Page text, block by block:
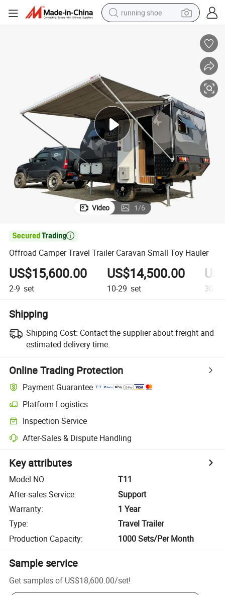
running shoe
electric motorcycle
sport shoe
farm tractor
basketball shoe
living room sofa
Video 1/6

Offroad Camper Travel Trailer Caravan Small Toy Hauler
US$15,600.00
2-9 set
US$14,500.00
10-29 set 30+
Shipping
Shipping Cost: Contact the supplier about freight and
estimated delivery time.
Online Trading Protection
Payment Guarantee
Platform Logistics
Inspection Service
After-Sales & Dispute Handling
Key attributes
Model NO.:
T11
After-sales Service:
Support
Warranty:
1 Year
Type:
Travel Trailer
Production Capacity: 1000 Sets/Per Month
Sample service
Get samples of US$18,600.00/set!